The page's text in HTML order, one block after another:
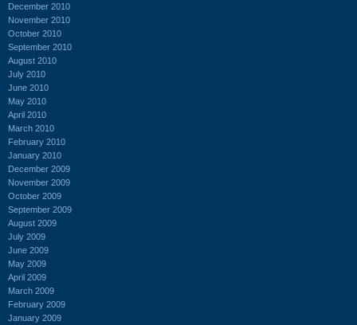
December 2010
November 2010
October 2010
September 2010
August 2010
July 2010
June 2010
May 2010
April 2010
March 2010
February 2010
January 2010
December 2009
November 2009
October 2009
September 2009
August 2009
July 2009
June 2009
May 2009
April 2009
March 2009
February 2009
January 2009